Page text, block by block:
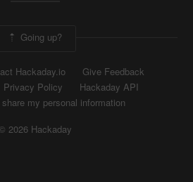
Going up?
Hackaday.io
Give Feedback
Privacy Policy
Hackaday API
my personal information
2026 Hackaday